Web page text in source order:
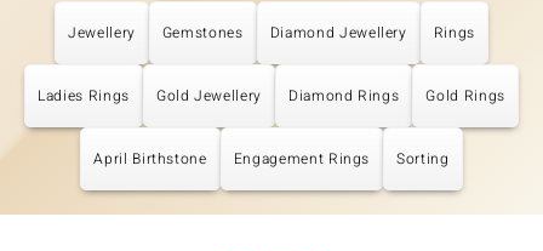
Jewellery Gemstones Diamond Jewellery Rings
Ladies Rings Gold Jewellery Diamond Rings Gold Rings
April Birthstone Engagement Rings Sorting